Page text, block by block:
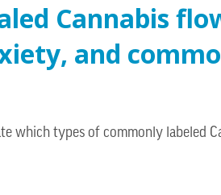
Cannabis
and
which types of commonly